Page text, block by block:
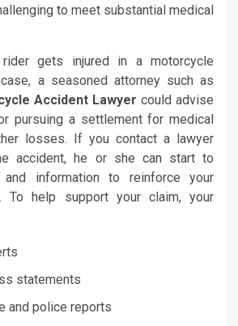
to meet substantial medical
gets injured in a motorcycle
a seasoned attorney such as
Accident Lawyer could advise
pursuing a settlement for medical
losses. If you contact a lawyer
accident, he or she can start to
and information to reinforce your
To help support your claim, your
statements
and police reports